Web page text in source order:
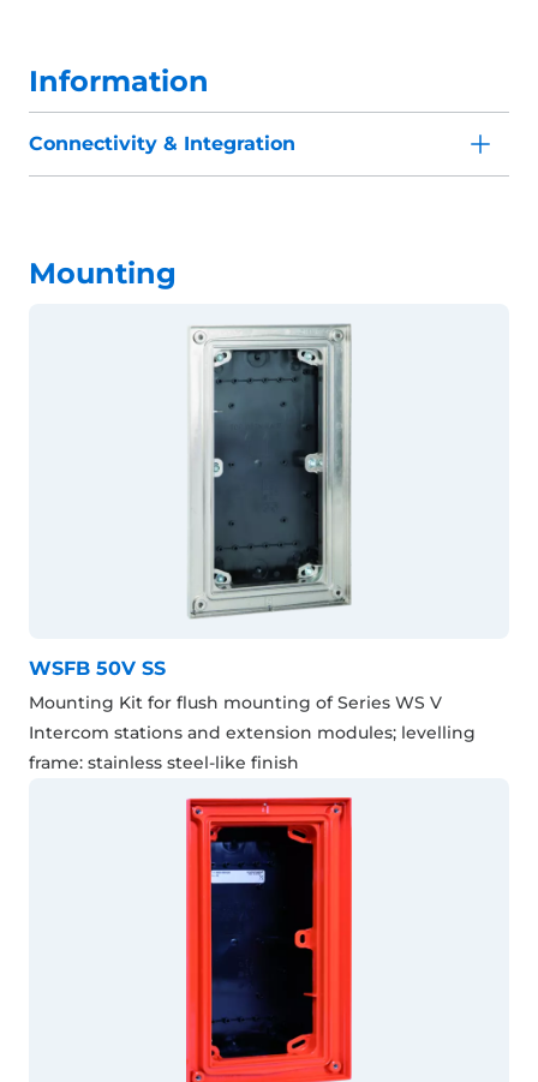
Information
Connectivity & Integration
Mounting
WSFB 50V SS
Mounting Kit for flush mounting of Series WS V
Intercom stations and extension modules; levelling
frame: stainless steel-like finish